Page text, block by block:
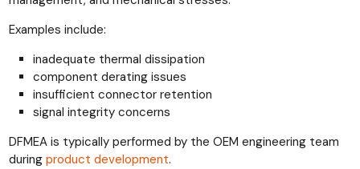
Examples include:
inadequate thermal dissipation
component derating issues
insufficient connector retention
signal integrity concerns
DFMEA is typically performed by the OEM engineering team
duringproduct development.